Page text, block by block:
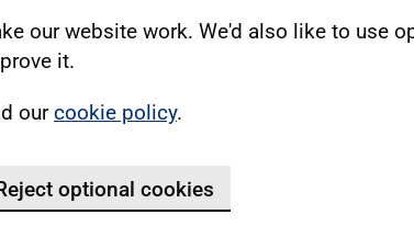
our website work. We'd also like to use
it.
ourcookie policy.
optional cookies